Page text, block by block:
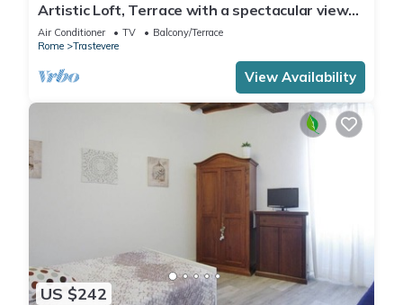
Artistic Loft, Terrace with a spectacular view
of Trastevere!
Air Conditioner TV
Balcony/Terrace
Rome
Trastevere
View Availability
US $242